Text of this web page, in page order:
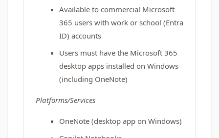
Available to commercial Microsoft
365 users with work or school (Entra
ID) accounts
Users must have the Microsoft 365
desktop apps installed on Windows
(including OneNote)
Platforms/Services
OneNote (desktop app on Windows)